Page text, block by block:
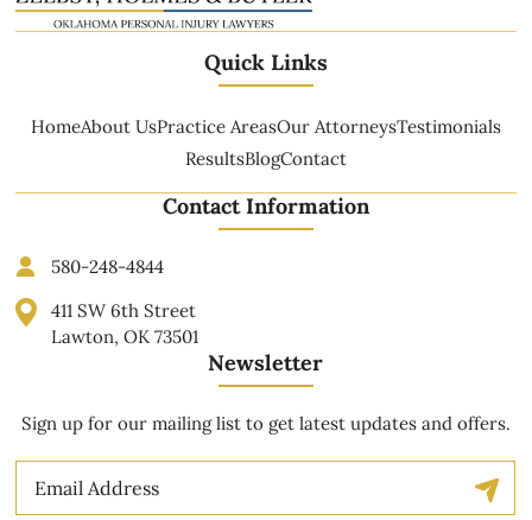
Quick Links
HomeAbout UsPractice AreasOur AttorneysTestimonials
ResultsBlogContact
Contact Information
580-248-4844
411 SW 6th Street
Lawton, OK 73501
Newsletter
Sign up for our mailing list to get latest updates and offers.
Email